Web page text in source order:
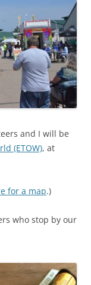
and I will be
(ETOW), at
for a map.)
who stop by our